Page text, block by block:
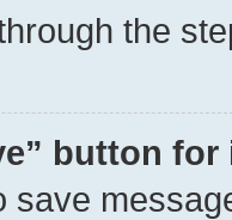
the
button
save